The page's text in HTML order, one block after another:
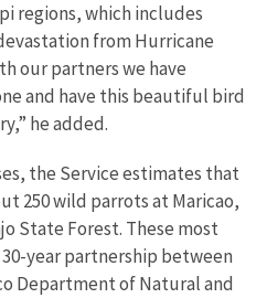
regions, which includes
from Hurricane
our partners we have
and have this beautiful bird
he added.
the Service estimates that
250 wild parrots at Maricao,
State Forest. These most
year partnership between
Department of Natural and